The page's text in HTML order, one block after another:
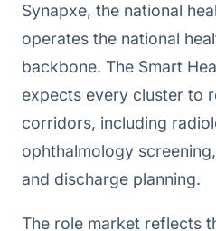
Synapxe, the national
operates the national
backbone. The Smart
expects every cluster to
corridors, including
ophthalmology
and discharge planning.
The role market reflects